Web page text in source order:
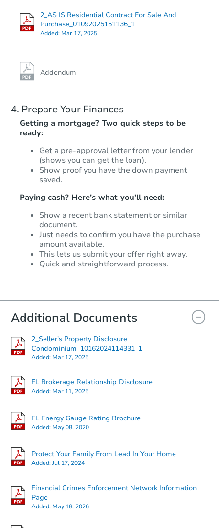
2_AS IS Residential Contract For Sale And
Purchase_01092025151136_1
Added: Mar 17, 2025
Addendum
Prepare Your Finances
Getting a mortgage? Two quick steps to be
ready:
Get a pre-approval letter from your lender
(shows you can get the loan).
Show proof you have the down payment
saved.
Paying cash? Here’s what you’ll need:
Show a recent bank statement or similar
document.
Just needs to confirm you have the purchase
amount available.
This lets us submit your offer right away.
Quick and straightforward process.
Additional Documents
2_Seller's Property Disclosure
Condominium_10162024114331_1
Added: Mar 17, 2025
FL Brokerage Relationship Disclosure
Added: Mar 11, 2025
FL Energy Gauge Rating Brochure
Added: May 08, 2020
Protect Your Family From Lead In Your Home
Added:Jul 17, 2024
Financial Crimes Enforcement Network Information
Page
Added: May 18, 2026